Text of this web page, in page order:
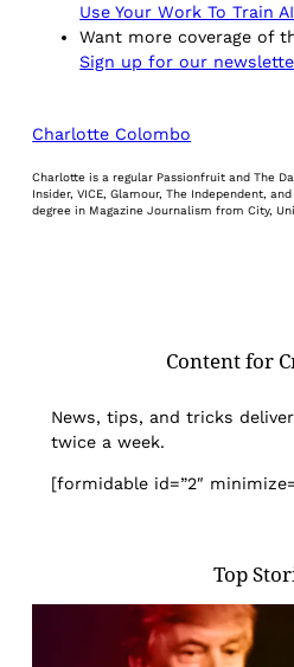
Use Your Work To Train
Want more coverage of
Sign up for our
Charlotte Colombo
Charlotte is a regular Passionfruit and The
Insider, VICE, Glamour, The Independent,
degree in Magazine Journalism from City,
Content for
News, tips, and tricks
twice a week.
[formidable id=”2″
Top